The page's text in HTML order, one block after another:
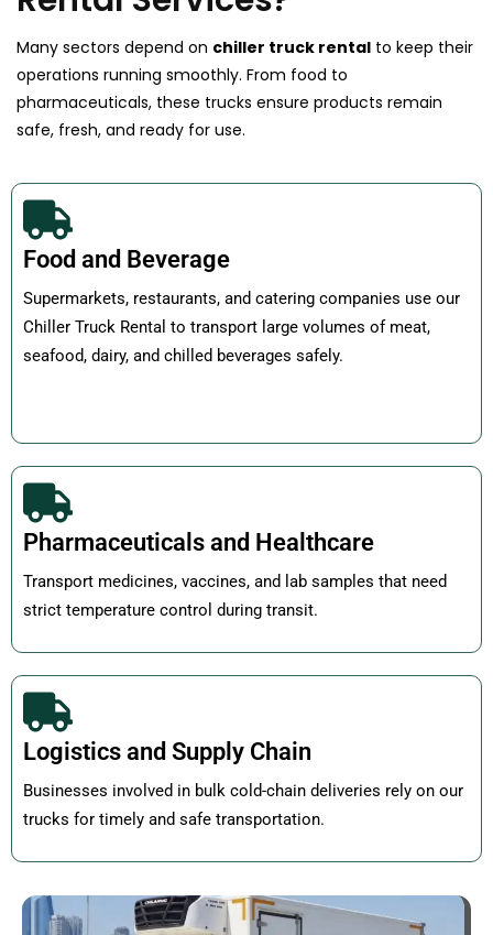
Many sectors depend on chiller truck rental to keep their
operations running smoothly. From food to
pharmaceuticals, these trucks ensure products remain
safe, fresh, and ready for use.
Food and Beverage
Supermarkets, restaurants, and catering companies use our
Chiller Truck Rental to transport large volumes of meat,
seafood, dairy, and chilled beverages safely.
Pharmaceuticals and Healthcare
Transport medicines, vaccines, and lab samples that need
strict temperature control during transit.
Logistics and Supply Chain
Businesses involved in bulk cold-chain deliveries rely on our
trucks for timely and safe transportation.